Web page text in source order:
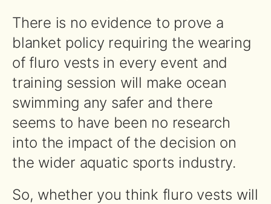
There is no evidence to prove a
blanket policy requiring the wearing
of fluro vests in every event and
training session will make ocean
swimming any safer and there
seems to have been no research
into the impact of the decision on
the wider aquatic sports industry.
So, whether you think fluro vests will